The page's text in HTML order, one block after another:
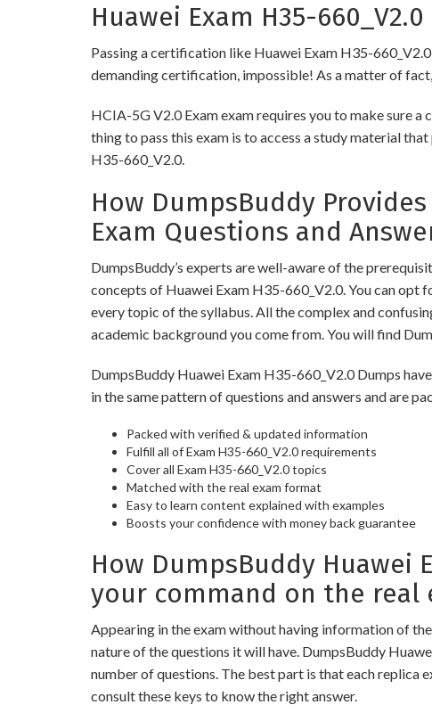
Huawei Exam H35-
Passing a certification like Huawei Exam H35-
demanding certification, impossible! As a matter of
HCIA-5G V2.0 Exam exam requires you to make sure
thing to pass this exam is to access a study material
H35-660_V2.0.
How DumpsBuddy
Exam Questions and
DumpsBuddy’s experts are well-aware of the
concepts of Huawei Exam H35-660_V2.0. You can opt
every topic of the syllabus. All the complex and
academic background you come from. You will find
DumpsBuddy Huawei Exam H35-660_V2.0 Dumps
in the same pattern of questions and answers and are
Packed with verified & updated information
Fulfill all of Exam H35-660_V2.0 requirements
Cover all Exam H35-660_V2.0 topics
Matched with the real exam format
Easy to learn content explained with examples
Boosts your confidence with money back guarantee
How DumpsBuddy Huawei
your command on the real
Appearing in the exam without having information of
nature of the questions it will have. DumpsBuddy
number of questions. The best part is that each replica
consult these keys to know the right answer.